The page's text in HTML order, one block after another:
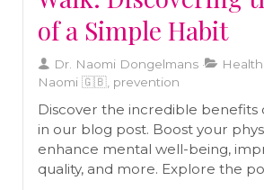
of a Simple Habit
Dr. Naomi Dongelmans
Naomi 🇬🇧, prevention
Discover the incredible benefits
in our blog post. Boost your
enhance mental well-being,
quality, and more. Explore the